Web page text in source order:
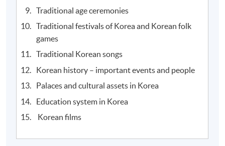
Traditional age ceremonies
Traditional festivals of Korea and Korean folk
games
Traditional Korean songs
Korean history – important events and people
Palaces and cultural assets in Korea
Education system in Korea
Korean films